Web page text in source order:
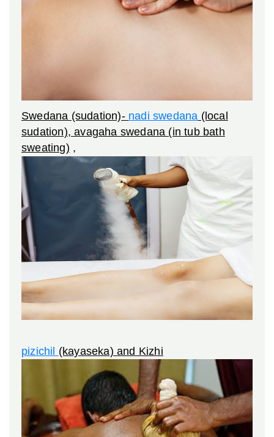
Swedana (sudation)- nadi swedana (local
sudation), avagaha swedana (in tub bath
sweating) ,
pizichil (kayaseka) and Kizhi